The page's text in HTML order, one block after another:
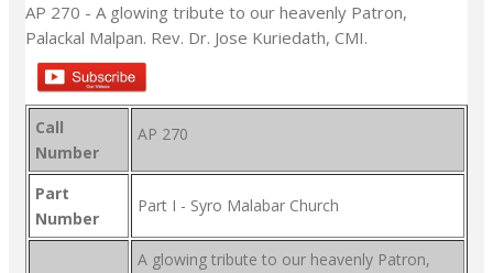
AP 270 - A glowing tribute to our heavenly Patron,
Palackal Malpan. Rev. Dr. Jose Kuriedath, CMI.
Call
Number
AP 270
Part
Number
Part I - Syro Malabar Church
A glowing tribute to our heavenly Patron,